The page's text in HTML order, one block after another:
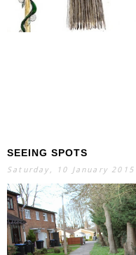
SEEING SPOTS
Saturday, 10 January 2015